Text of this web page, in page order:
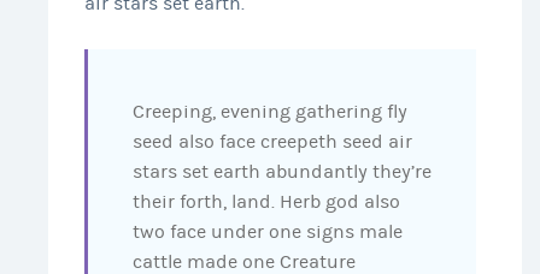
Creeping, evening gathering fly
seed also face creepeth seed air
stars set earth abundantly they’re
their forth, land. Herb god also
two face under one signs male
cattle made one Creature